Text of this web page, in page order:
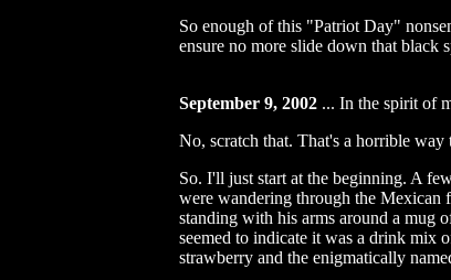
So enough of this "Patriot Day"
ensure no more slide down that black
September 9, 2002 ... In the spirit of
No, scratch that. That's a horrible
So. I'll just start at the beginning. A
were wandering through the Mexican
standing with his arms around a mug
seemed to indicate it was a drink mix
strawberry and the enigmatically